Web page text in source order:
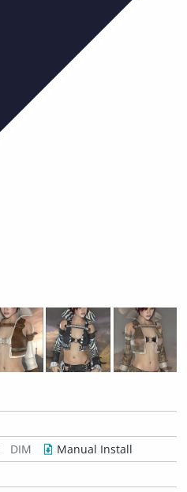
DIM
Manual Install